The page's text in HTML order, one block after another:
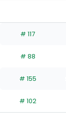
0
of
experts
# 117
# 88
# 155
# 102